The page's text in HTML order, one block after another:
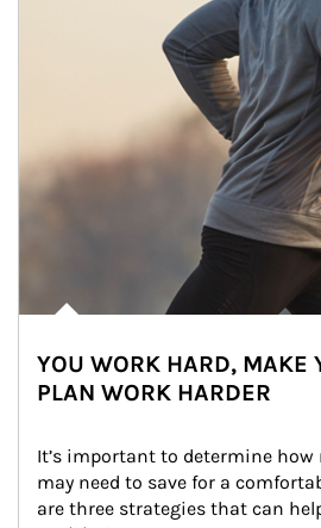
YOU WORK HARD, MAKE
PLAN WORK HARDER
It’s important to determine how
may need to save for a
are three strategies that can